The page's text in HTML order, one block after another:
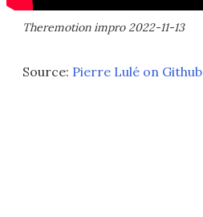
Theremotion impro 2022-11-13
Source: Pierre Lulé on Github